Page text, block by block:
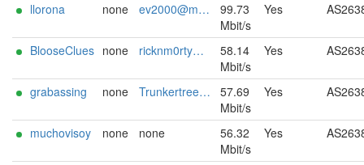
llorona none ev2000@mailfence.com
99.73
Mbit/s
Yes
BlooseClues none ricknm0rty@proton.me
58.14
Mbit/s
Yes
grabassing none Trunkertreeter@hotmail.com
57.69
Mbit/s
Yes
muchovisoy none none
56.32
Mbit/s
Yes